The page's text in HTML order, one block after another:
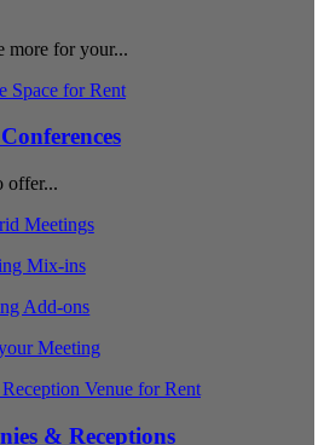
more for your...
offer...
Meetings
Mix-ins
Add-ons
Meeting
& Receptions